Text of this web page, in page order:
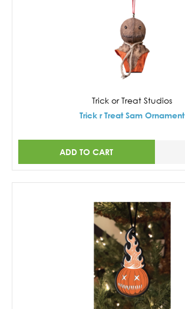
Trick or Treat Studios
Trick r Treat Sam Ornament
ADD TO CART